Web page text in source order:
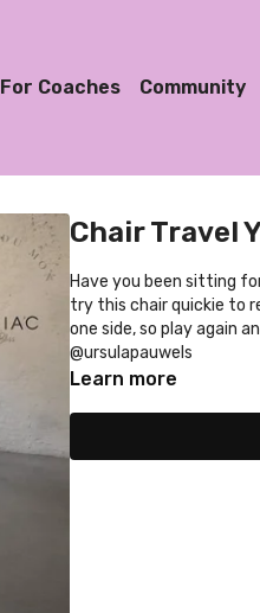
For Coaches Community
Chair Travel
Have you been sitting
try this chair quickie to
one side, so play again
@ursulapauwels
Learn more